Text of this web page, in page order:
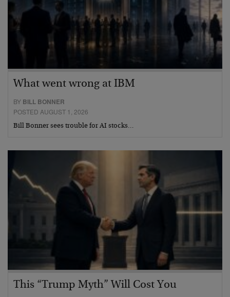
What went wrong at IBM
BY BILL BONNER
POSTED AUGUST 1, 2026
Bill Bonner sees trouble for AI stocks…
This “Trump Myth” Will Cost You